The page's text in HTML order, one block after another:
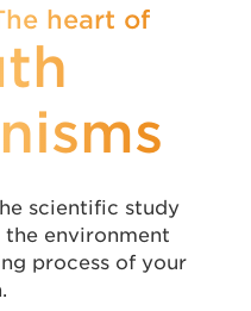
heart of
scientific study
environment
process of your